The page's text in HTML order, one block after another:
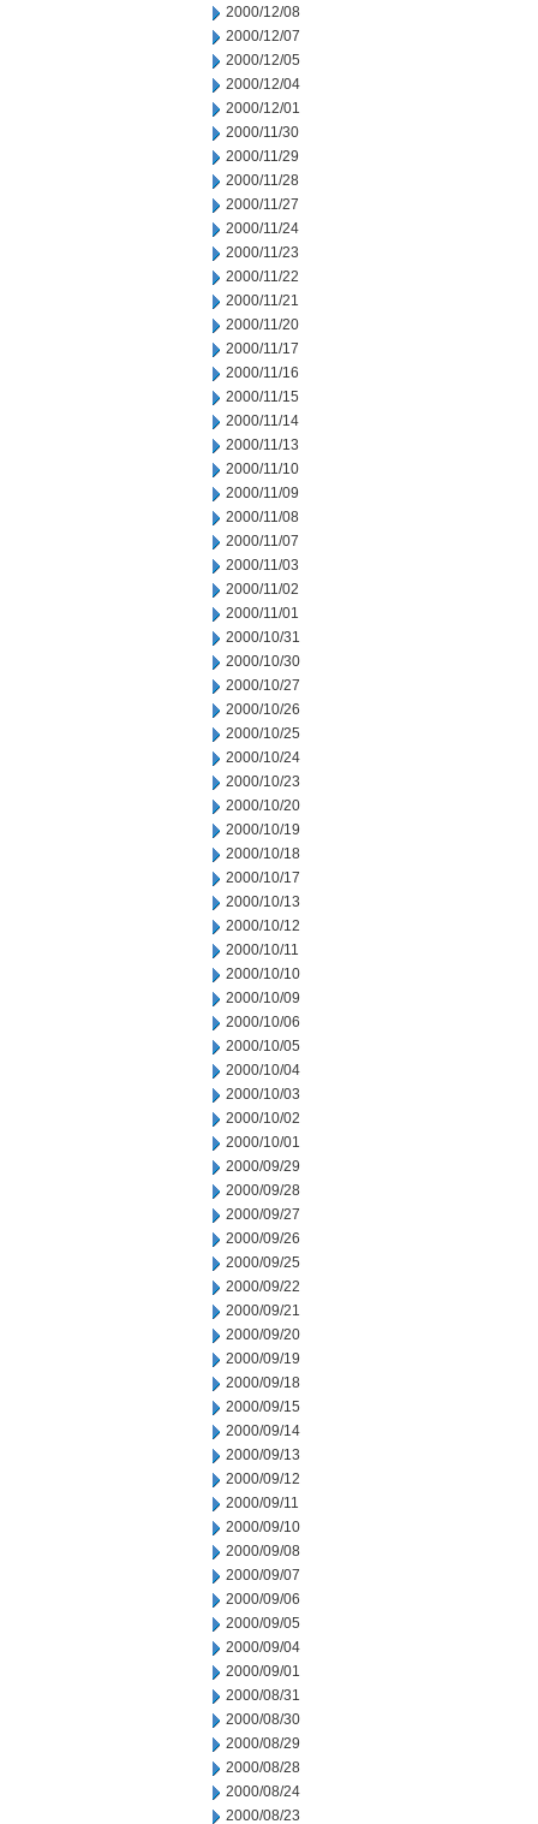
2000/12/08
2000/12/07
2000/12/05
2000/12/04
2000/12/01
2000/11/30
2000/11/29
2000/11/28
2000/11/27
2000/11/24
2000/11/23
2000/11/22
2000/11/21
2000/11/20
2000/11/17
2000/11/16
2000/11/15
2000/11/14
2000/11/13
2000/11/10
2000/11/09
2000/11/08
2000/11/07
2000/11/03
2000/11/02
2000/11/01
2000/10/31
2000/10/30
2000/10/27
2000/10/26
2000/10/25
2000/10/24
2000/10/23
2000/10/20
2000/10/19
2000/10/18
2000/10/17
2000/10/13
2000/10/12
2000/10/11
2000/10/10
2000/10/09
2000/10/06
2000/10/05
2000/10/04
2000/10/03
2000/10/02
2000/10/01
2000/09/29
2000/09/28
2000/09/27
2000/09/26
2000/09/25
2000/09/22
2000/09/21
2000/09/20
2000/09/19
2000/09/18
2000/09/15
2000/09/14
2000/09/13
2000/09/12
2000/09/11
2000/09/10
2000/09/08
2000/09/07
2000/09/06
2000/09/05
2000/09/04
2000/09/01
2000/08/31
2000/08/30
2000/08/29
2000/08/28
2000/08/24
2000/08/23